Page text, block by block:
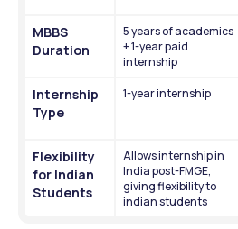
MBBS
Duration
5 years of academics
+ 1-year paid
internship
Internship
Type
1-year internship
Flexibility
for Indian
Students
Allows internship in
India post-FMGE,
giving flexibility to
indian students